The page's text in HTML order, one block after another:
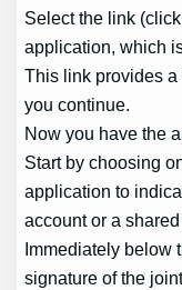
Select the link
application, which
This link provides
you continue.
Now you have the
Start by choosing
application to
account or a
Immediately below
signature of the